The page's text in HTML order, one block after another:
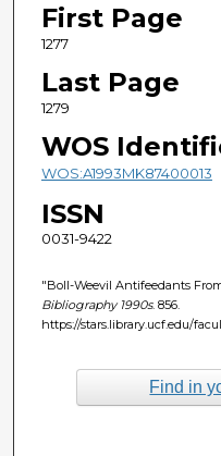
First Page
1277
Last Page
1279
WOS
WOS:A1993MK87400013
ISSN
0031-9422
"Boll-Weevil Antifeedants
Bibliography 1990s. 856.
https://stars.library.ucf.edu/
Find in